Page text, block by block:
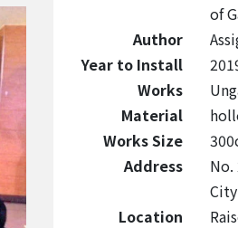
of
Author
Year to Install
Works
Material
Works Size
Address
No.
Location